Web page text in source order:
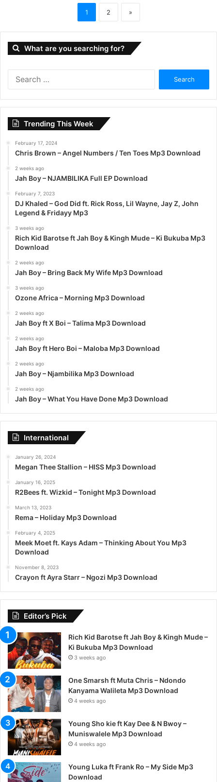
1 2 »
What are you searching for?
r
Trending This Week
February 17, 2024
Chris Brown – Angel Numbers / Ten Toes Mp3 Download
2 weeks ago
Jah Boy – NJAMBILIKA Full EP Download
February 7, 2023
DJ Khaled – God Did ft. Rick Ross, Lil Wayne, Jay Z, John
Legend & Fridayy Mp3
3 weeks ago
Rich Kid Barotse ft Jah Boy & Kingh Mude – Ki Bukuba Mp3
Download
2 weeks ago
Jah Boy – Bring Back My Wife Mp3 Download
3 weeks ago
Ozone Africa – Morning Mp3 Download
2 weeks ago
Jah Boy ft X Boi – Talima Mp3 Download
2 weeks ago
Jah Boy ft Hero Boi – Maloba Mp3 Download
2 weeks ago
Jah Boy – Njambilika Mp3 Download
2 weeks ago
Jah Boy – What You Have Done Mp3 Download
International
January 26, 2024
Megan Thee Stallion – HISS Mp3 Download
January 16, 2025
R2Bees ft. Wizkid – Tonight Mp3 Download
March 13, 2023
Rema – Holiday Mp3 Download
February 4, 2025
Meek Moet ft. Kays Adam – Thinking About You Mp3
Download
November 8, 2023
Crayon ft Ayra Starr – Ngozi Mp3 Download
Editor’s Pick
Rich Kid Barotse ft Jah Boy & Kingh Mude –
Ki Bukuba Mp3 Download
3 weeks ago
One Smarsh ft Muta Chris – Ndondo
Kanyama Walileta Mp3 Download
4 weeks ago
Young Sho kie ft Kay Dee & N Bwoy –
Muniswalele Mp3 Download
4 weeks ago
Young Luka ft Frank Ro – My Side Mp3
Download